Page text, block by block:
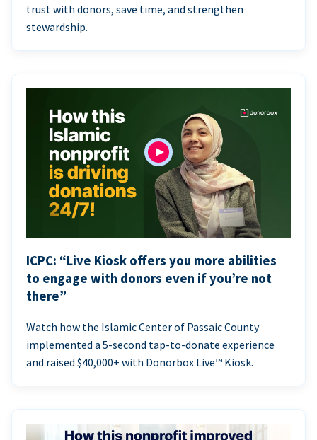
trust with donors, save time, and strengthen
stewardship.
ICPC: “Live Kiosk offers you more abilities
to engage with donors even if you’re not
there”
Watch how the Islamic Center of Passaic County
implemented a 5-second tap-to-donate experience
and raised $40,000+ with Donorbox Live™ Kiosk.